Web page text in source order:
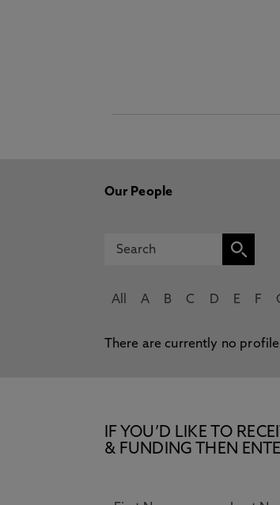
Our People
All A B C D E F
There are currently no
IF YOU’D LIKE TO
& FUNDING THEN